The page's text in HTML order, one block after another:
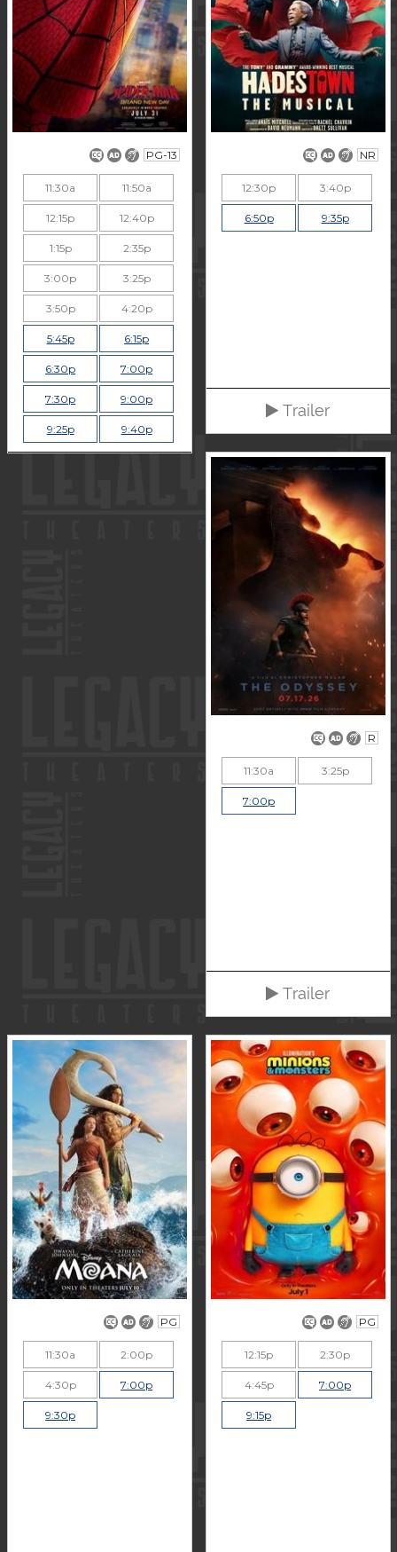
PG-13
11:30a 11:50a
12:15p 12:40p
1:15p 2:35p
3:00p 3:25p
3:50p 4:20p
5:45p 6:15p
6:30p 7:00p
7:30p 9:00p
9:25p 9:40p
NR
12:30p 3:40p
6:50p 9:35p
Trailer
R
11:30a 3:25p
7:00p
Trailer
PG
11:30a 2:00p
4:30p 7:00p
9:30p
PG
12:15p 2:30p
4:45p 7:00p
9:15p